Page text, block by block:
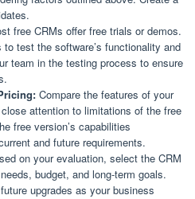
free CRMs offer free trials or demos.
test the software’s functionality and
team in the testing process to ensure
Compare the features of your
attention to limitations of the free
free version’s capabilities
and future requirements.
on your evaluation, select the CRM
budget, and long-term goals.
upgrades as your business